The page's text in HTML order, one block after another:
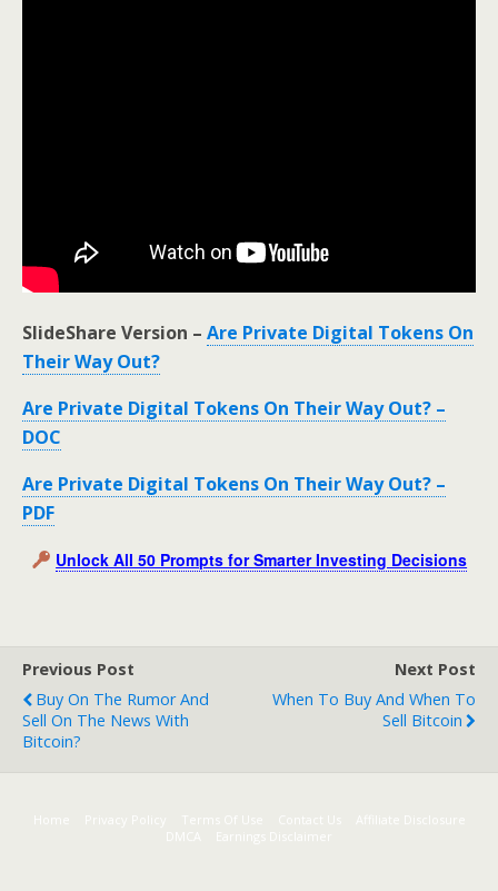
SlideShare Version – Are Private Digital Tokens On
Their Way Out?
Are Private Digital Tokens On Their Way Out? –
DOC
Are Private Digital Tokens On Their Way Out? –
PDF
Unlock All 50 Prompts for Smarter Investing Decisions
Previous Post
Buy On The Rumor And
Sell On The News With
Bitcoin?
Next Post
When To Buy And When To
Sell Bitcoin
Home Terms Of Use Contact Us
Affiliate Disclosure
DMCA
Earnings Disclaimer